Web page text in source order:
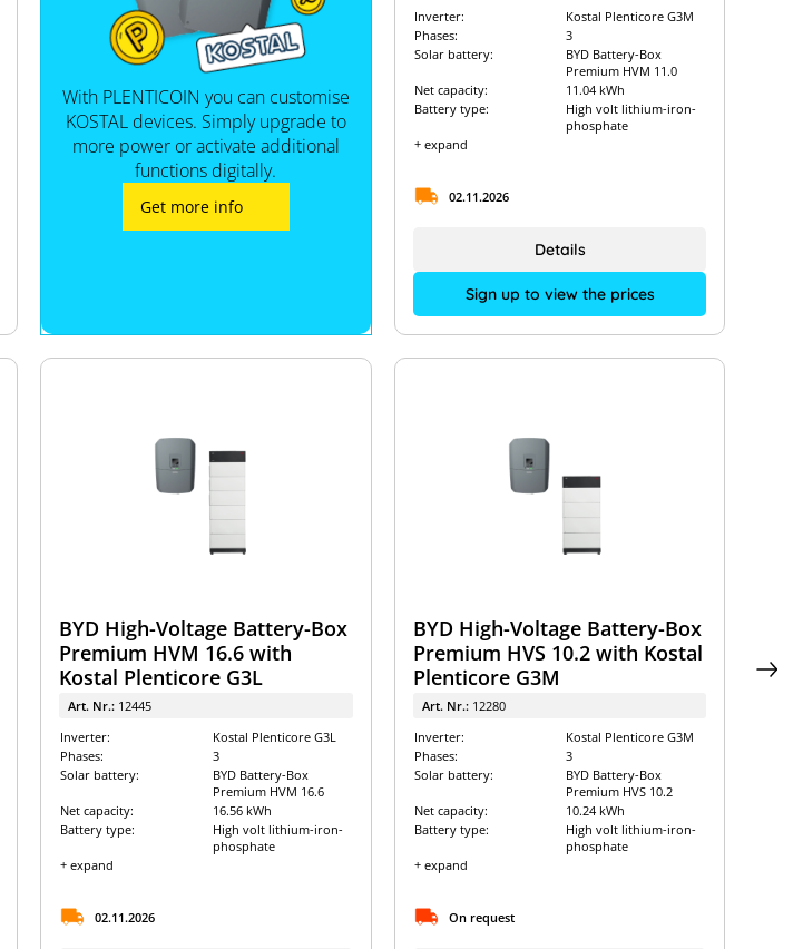
With PLENTICOIN you can customise
KOSTAL devices. Simply upgrade to
more power or activate additional
functions digitally.
Get more info
Inverter:
Kostal Plenticore G3M
Phases:
3
Solar battery:
BYD Battery-Box
Premium HVM 11.0
Net capacity:
11.04 kWh
Battery type:
High volt lithium-iron-
phosphate
+ expand
02.11.2026
Sign up to view the prices
Details
BYD High-Voltage Battery-Box
Premium HVM 16.6 with
Kostal Plenticore G3L
Art. Nr.: 12445
Inverter:
Kostal Plenticore G3L
Phases:
3
Solar battery:
BYD Battery-Box
Premium HVM 16.6
Net capacity:
16.56 kWh
Battery type:
High volt lithium-iron-
phosphate
+ expand
02.11.2026
BYD High-Voltage Battery-Box
Premium HVS 10.2 with Kostal
Plenticore G3M
Art. Nr.: 12280
Inverter:
Kostal Plenticore G3M
Phases:
3
Solar battery:
BYD Battery-Box
Premium HVS 10.2
Net capacity:
10.24 kWh
Battery type:
High volt lithium-iron-
phosphate
+ expand
On request